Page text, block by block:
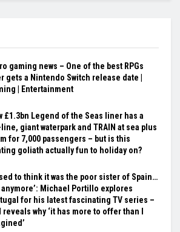
gaming news – One of the best RPGs
gets a Nintendo Switch release date |
| Entertainment
£1.3bn Legend of the Seas liner has a
giant waterpark and TRAIN at sea plus
for 7,000 passengers – but is this
goliath actually fun to holiday on?
to think it was the poor sister of Spain…
Michael Portillo explores
for his latest fascinating TV series –
reveals why ‘it has more to offer than I